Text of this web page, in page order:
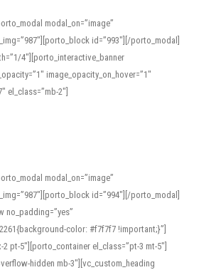
modal_on=”image”
id=”993″][/porto_modal]
4″][porto_interactive_banner
image_opacity_on_hover=”1″
el_class=”mb-2″]
modal_on=”image”
id=”994″][/porto_modal]
no_padding=”yes”
color: #f7f7f7 !important;}”]
pt-5″][porto_container el_class=”pt-3 mt-5″]
hidden mb-3″][vc_custom_heading